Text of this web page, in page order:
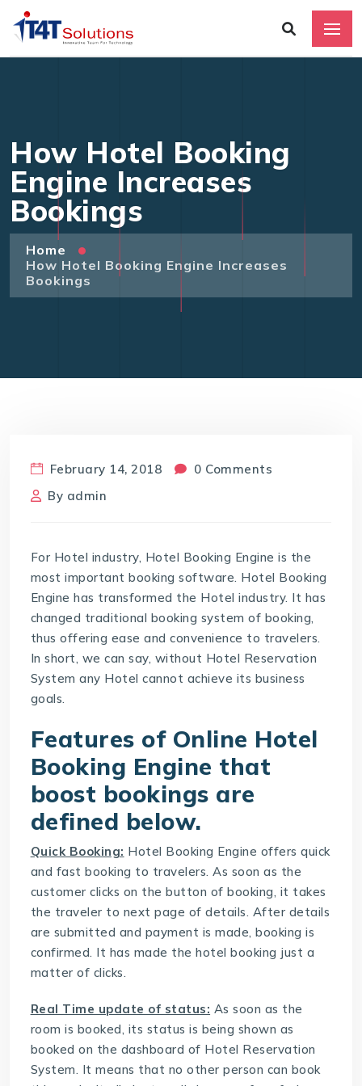
How Hotel Booking
Engine Increases
Bookings
Home
How Hotel Booking Engine Increases
Bookings
February 14, 2018
0 Comments
By admin
For Hotel industry, Hotel Booking Engine is the
most important booking software. Hotel Booking
Engine has transformed the Hotel industry. It has
changed traditional booking system of booking,
thus offering ease and convenience to travelers.
In short, we can say, without Hotel Reservation
System any Hotel cannot achieve its business
goals.
Features of Online Hotel
Booking Engine that
boost bookings are
defined below.
Quick Booking: Hotel Booking Engine offers quick
and fast booking to travelers. As soon as the
customer clicks on the button of booking, it takes
the traveler to next page of details. After details
are submitted and payment is made, booking is
confirmed. It has made the hotel booking just a
matter of clicks.
Real Time update of status: As soon as the
room is booked, its status is being shown as
booked on the dashboard of Hotel Reservation
System. It means that no other person can book